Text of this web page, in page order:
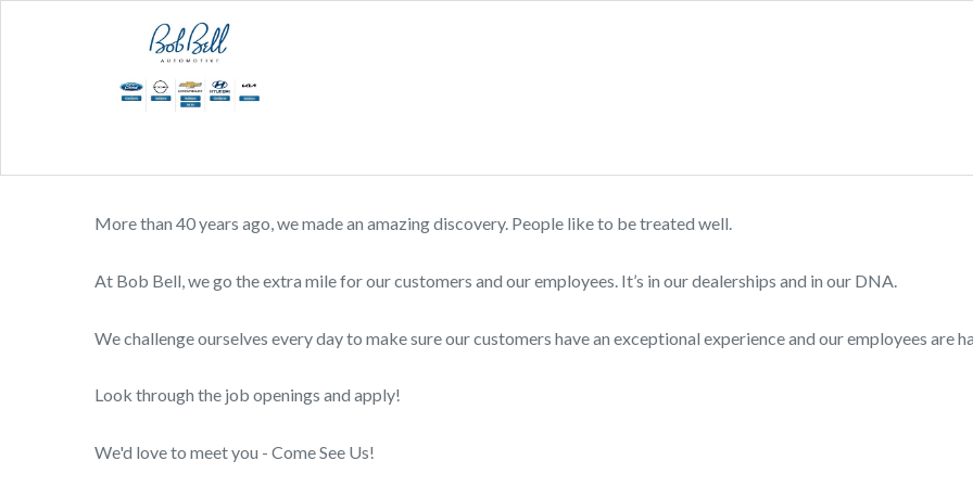
More than 40 years ago, we made an amazing discovery. People like to be treated well.
At Bob Bell, we go the extra mile for our customers and our employees. It’s in our dealerships and in our DNA.
We challenge ourselves every day to make sure our customers have an exceptional experience and our employees are
Look through the job openings and apply!
We'd love to meet you - Come See Us!